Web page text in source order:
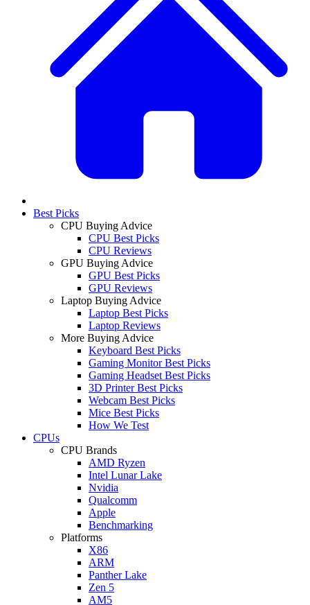
Best Picks
CPU Buying Advice
CPU Best Picks
CPU Reviews
GPU Buying Advice
GPU Best Picks
GPU Reviews
Laptop Buying Advice
Laptop Best Picks
Laptop Reviews
More Buying Advice
Keyboard Best Picks
Gaming Monitor Best Picks
Gaming Headset Best Picks
3D Printer Best Picks
Webcam Best Picks
Mice Best Picks
How We Test
CPUs
CPU Brands
AMD Ryzen
Intel Lunar Lake
Nvidia
Qualcomm
Apple
Benchmarking
Platforms
X86
ARM
Panther Lake
Zen 5
AM5